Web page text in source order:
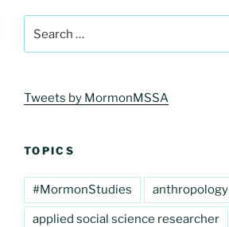
Tweets by MormonMSSA
TOPICS
#MormonStudies anthropology
applied social science researcher